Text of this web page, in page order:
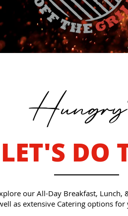
LET'S DO
our All-Day Breakfast, Lunch,
as extensive Catering options for